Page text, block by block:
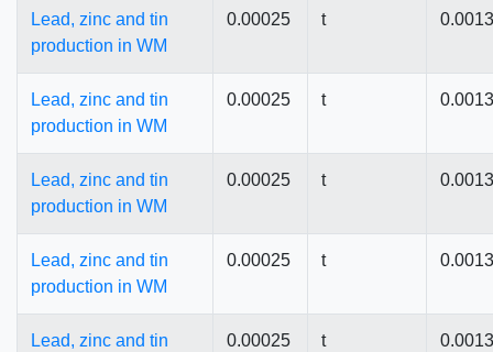
Lead, zinc and tin
production in WM
0.00025 t
Lead, zinc and tin
production in WM
0.00025 t
Lead, zinc and tin
production in WM
0.00025 t
Lead, zinc and tin
production in WM
0.00025 t
Lead, zinc and tin
0.00025 t